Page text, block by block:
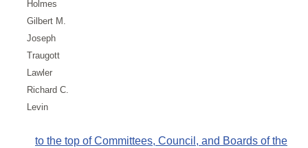
Holmes
Gilbert M.
Joseph
Traugott
Lawler
Richard C.
Levin
to the top of Committees, Council, and Boards of the